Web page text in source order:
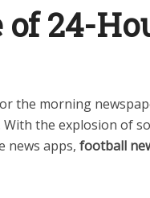
of 24-
the morning
the explosion of
news apps, football